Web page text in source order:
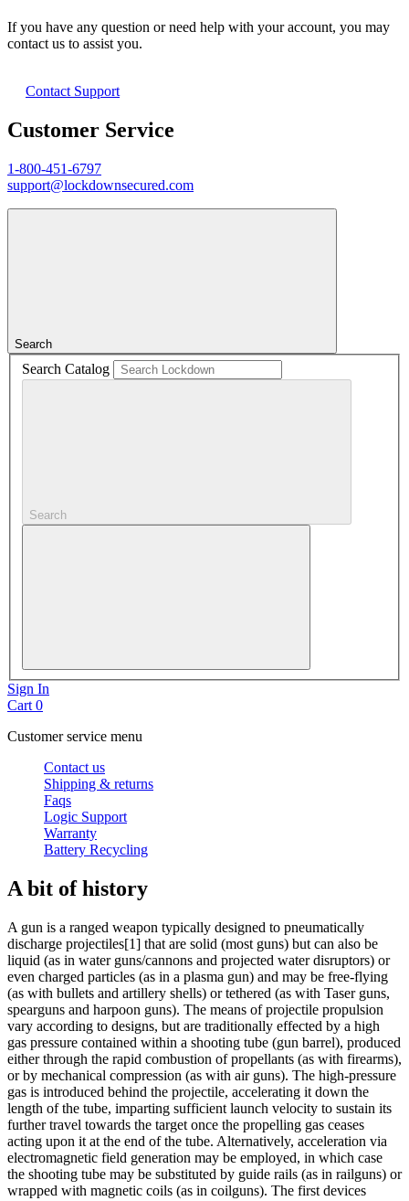
If you have any question or need help with your account, you may
contact us to assist you.
Contact Support
Customer Service
1-800-451-6797
support@lockdownsecured.com
Search
Search Catalog
Search
Sign In
Cart 0
Customer service menu
Contact us
Shipping & returns
Faqs
Logic Support
Warranty
Battery Recycling
A bit of history
A gun is a ranged weapon typically designed to pneumatically
discharge projectiles[1] that are solid (most guns) but can also be
liquid (as in water guns/cannons and projected water disruptors) or
even charged particles (as in a plasma gun) and may be free-flying
(as with bullets and artillery shells) or tethered (as with Taser guns,
spearguns and harpoon guns). The means of projectile propulsion
vary according to designs, but are traditionally effected by a high
gas pressure contained within a shooting tube (gun barrel), produced
either through the rapid combustion of propellants (as with firearms),
or by mechanical compression (as with air guns). The high-pressure
gas is introduced behind the projectile, accelerating it down the
length of the tube, imparting sufficient launch velocity to sustain its
further travel towards the target once the propelling gas ceases
acting upon it at the end of the tube. Alternatively, acceleration via
electromagnetic field generation may be employed, in which case
the shooting tube may be substituted by guide rails (as in railguns) or
wrapped with magnetic coils (as in coilguns). The first devices